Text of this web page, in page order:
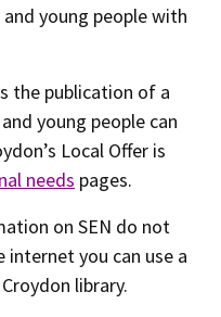
young people with
the publication of a
young people can
Local Offer is
needs pages.
on SEN do not
internet you can use a
library.